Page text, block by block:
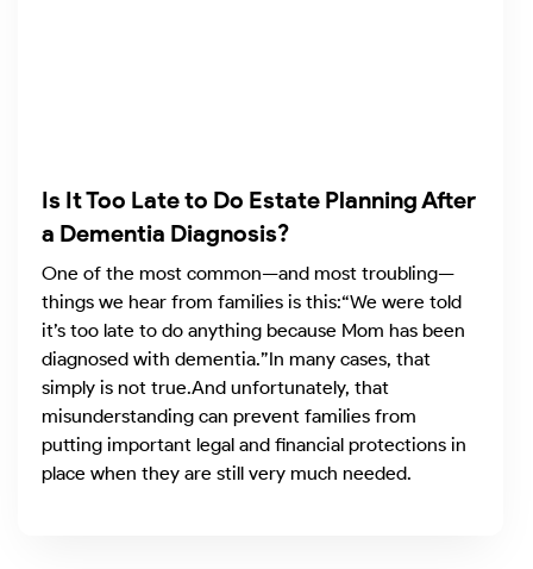
Is It Too Late to Do Estate Planning After
a Dementia Diagnosis?
One of the most common—and most troubling—
things we hear from families is this:“We were told
it’s too late to do anything because Mom has been
diagnosed with dementia.”In many cases, that
simply is not true.And unfortunately, that
misunderstanding can prevent families from
putting important legal and financial protections in
place when they are still very much needed.